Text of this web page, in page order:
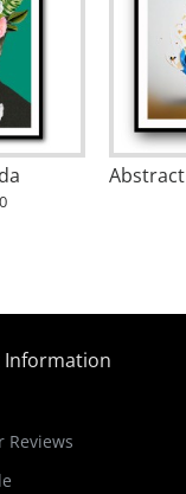
Information
Reviews